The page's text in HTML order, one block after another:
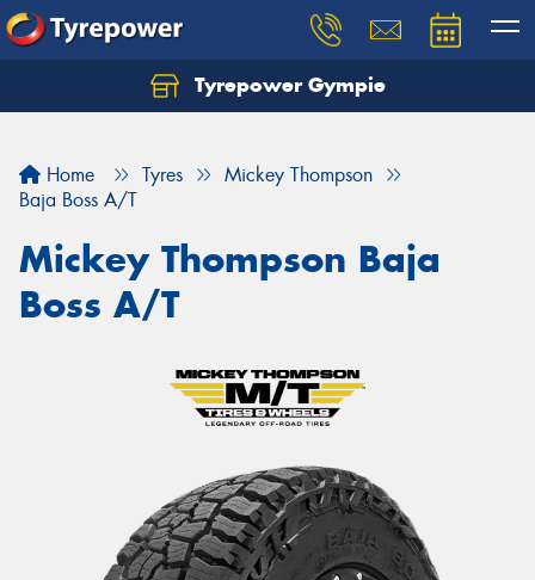
Tyrepower Gympie
Home Tyres
Mickey Thompson
Baja Boss A/T
Mickey Thompson Baja
Boss A/T